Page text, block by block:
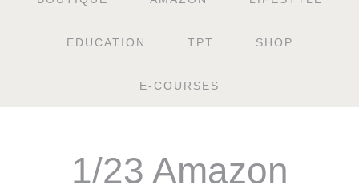
EDUCATION TPT SHOP
E-COURSES
1/23 Amazon